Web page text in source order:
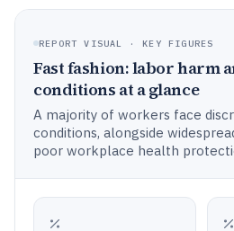
REPORT VISUAL · KEY FIGURES
Fast fashion: labor harm
conditions at a glance
A majority of workers face
conditions, alongside
poor workplace health